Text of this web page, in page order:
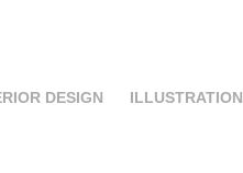
DESIGN ILLUSTRATION